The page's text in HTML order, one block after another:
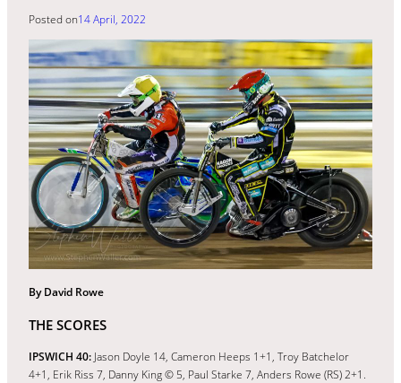
Posted on14 April, 2022
By David Rowe
THE SCORES
IPSWICH 40: Jason Doyle 14, Cameron Heeps 1+1, Troy Batchelor
4+1, Erik Riss 7, Danny King © 5, Paul Starke 7, Anders Rowe (RS) 2+1.